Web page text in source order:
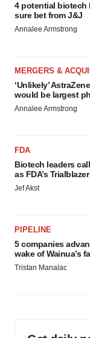
4 potential biotech
sure bet from J&J
Annalee Armstrong
MERGERS &
‘Unlikely’
would be largest
Annalee Armstrong
FDA
Biotech leaders
as FDA’s
Jef Akst
PIPELINE
5 companies
wake of Wainua’s
Tristan Manalac